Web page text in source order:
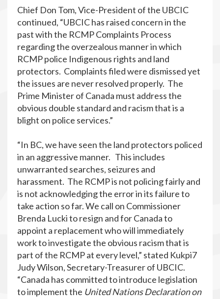
Chief Don Tom, Vice-President of the UBCIC
continued, “UBCIC has raised concern in the
past with the RCMP Complaints Process
regarding the overzealous manner in which
RCMP police Indigenous rights and land
protectors. Complaints filed were dismissed yet
the issues are never resolved properly. The
Prime Minister of Canada must address the
obvious double standard and racism that is a
blight on police services.”
“In BC, we have seen the land protectors policed
in an aggressive manner. This includes
unwarranted searches, seizures and
harassment. The RCMP is not policing fairly and
is not acknowledging the error in its failure to
take action so far. We call on Commissioner
Brenda Lucki to resign and for Canada to
appoint a replacement who will immediately
work to investigate the obvious racism that is
part of the RCMP at every level,” stated Kukpi7
Judy Wilson, Secretary-Treasurer of UBCIC.
“Canada has committed to introduce legislation
to implement the United Nations Declaration on